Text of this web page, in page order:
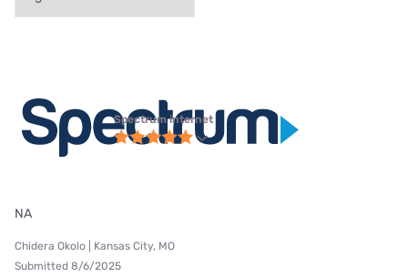
Spectrum internet
NA
Chidera Okolo | Kansas City, MO
Submitted 8/6/2025